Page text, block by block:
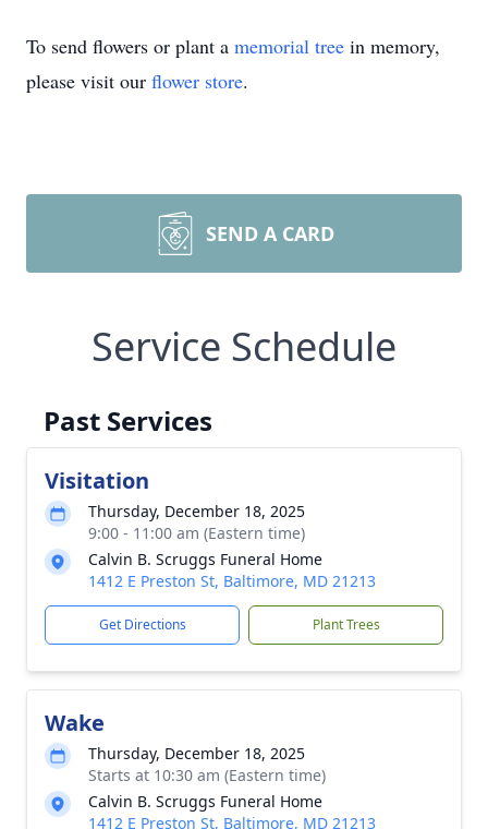
To send flowers or plant a memorial tree in memory,
please visit our flower store.
SEND A CARD
Service Schedule
Past Services
Visitation
Thursday, December 18, 2025
9:00 - 11:00 am (Eastern time)
Calvin B. Scruggs Funeral Home
1412 E Preston St, Baltimore, MD 21213
Get Directions Plant Trees
Wake
Thursday, December 18, 2025
Starts at 10:30 am (Eastern time)
Calvin B. Scruggs Funeral Home
1412 E Preston St, Baltimore, MD 21213